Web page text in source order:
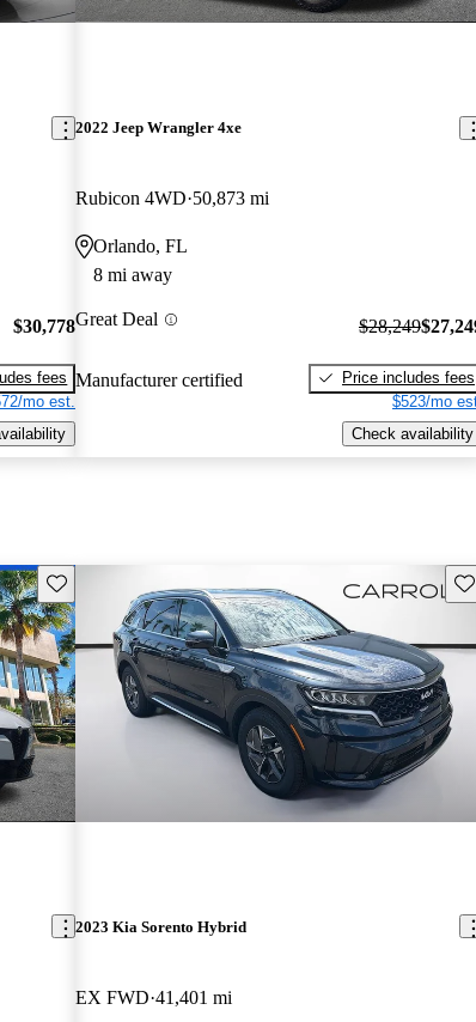
$30,778
fees
mo est.
2022 Jeep Wrangler 4xe
Rubicon 4WD 50,873 mi
Orlando, FL
8 mi away
Great Deal
Manufacturer certified
$28,249
Price includes fees
$523/mo
Check availability
Save this listing
2023 Kia Sorento Hybrid
EX FWD 41,401 mi